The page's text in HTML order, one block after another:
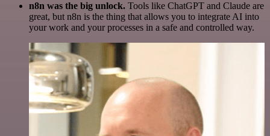
n8n was the big unlock. Tools like ChatGPT and Claude are
great, but n8n is the thing that allows you to integrate AI into
your work and your processes in a safe and controlled way.